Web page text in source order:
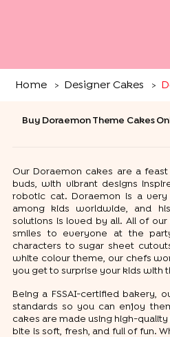
Home > Designer Cakes >
Buy Doraemon Theme Cakes
Our Doraemon cakes are a
buds, with vibrant designs
robotic cat. Doraemon is a
among kids worldwide, and
solutions is loved by all. All of
smiles to everyone at the
characters to sugar sheet
white colour theme, our chefs
you get to surprise your kids with
Being a FSSAI-certified bakery,
standards so you can enjoy
cakes are made using high-
bite is soft, fresh, and full of fun.